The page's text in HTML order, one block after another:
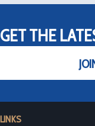
GET THE
LINKS